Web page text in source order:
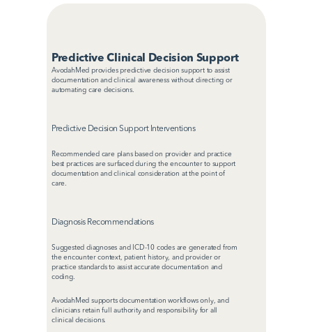
Predictive Clinical Decision Support
AvodahMed provides predictive decision support to assist
documentation and clinical awareness without directing or
automating care decisions.
Predictive Decision Support Interventions
Recommended care plans based on provider and practice
best practices are surfaced during the encounter to support
documentation and clinical consideration at the point of
care.
Diagnosis Recommendations
Suggested diagnoses and ICD-10 codes are generated from
the encounter context, patient history, and provider or
practice standards to assist accurate documentation and
coding.
AvodahMed supports documentation workflows only, and
clinicians retain full authority and responsibility for all
clinical decisions.